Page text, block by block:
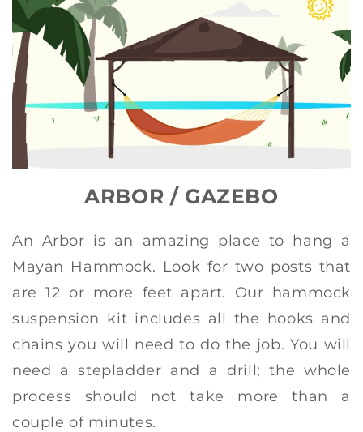
ARBOR / GAZEBO
An Arbor is an amazing place to hang a
Mayan Hammock. Look for two posts that
are 12 or more feet apart. Our hammock
suspension kit includes all the hooks and
chains you will need to do the job. You will
need a stepladder and a drill; the whole
process should not take more than a
couple of minutes.